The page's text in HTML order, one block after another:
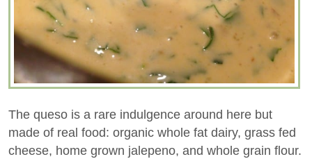
The queso is a rare indulgence around here but
made of real food: organic whole fat dairy, grass fed
cheese, home grown jalepeno, and whole grain flour.